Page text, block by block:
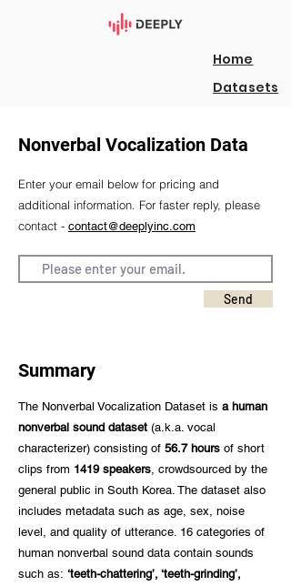
Home
Datasets
Nonverbal Vocalization Data
Enter your email below for pricing and
additional information. For faster reply, please
contact - contact@deeplyinc.com
Send
Summary
The Nonverbal Vocalization Dataset is a human
nonverbal sound dataset (a.k.a. vocal
characterizer) consisting of 56.7 hours of short
clips from 1419 speakers, crowdsourced by the
general public in South Korea. The dataset also
includes metadata such as age, sex, noise
level, and quality of utterance. 16 categories of
human nonverbal sound data contain sounds
such as: ‘teeth-chattering’, ‘teeth-grinding’,